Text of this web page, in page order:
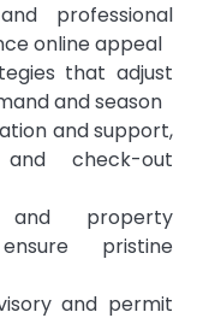
professional
online appeal
that adjust
and season
and support,
check-out
and property
pristine
and permit